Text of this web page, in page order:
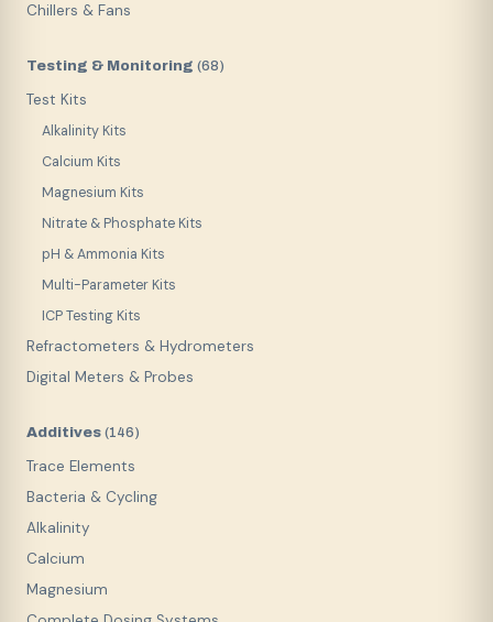
Chillers & Fans
Testing & Monitoring (68)
Test Kits
Alkalinity Kits
Calcium Kits
Magnesium Kits
Nitrate & Phosphate Kits
pH & Ammonia Kits
Multi-Parameter Kits
ICP Testing Kits
Refractometers & Hydrometers
Digital Meters & Probes
Additives (146)
Trace Elements
Bacteria & Cycling
Alkalinity
Calcium
Magnesium